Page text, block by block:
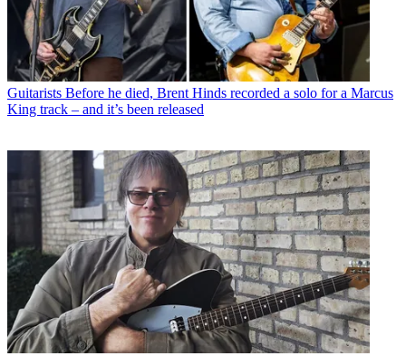
Guitarists Before he died, Brent Hinds recorded a solo for a Marcus
King track – and it’s been released